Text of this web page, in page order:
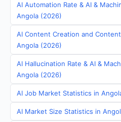
AI Automation Rate & AI &
Angola (2026)
AI Content Creation and
Angola (2026)
AI Hallucination Rate & AI &
Angola (2026)
AI Job Market Statistics in
AI Market Size Statistics in